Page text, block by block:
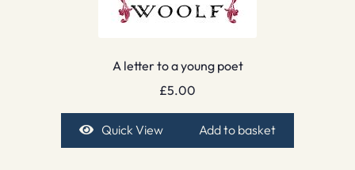
A letter to a young poet
£5.00
Quick View Add to basket